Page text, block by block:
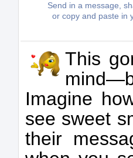
Send in a message,
or copy and paste in
This
Imagine
see sweet
their